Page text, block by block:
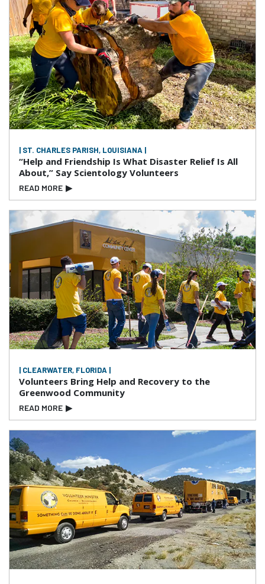
| ST. CHARLES PARISH, LOUISIANA |
“Help and Friendship Is What Disaster Relief Is All
About,” Say Scientology Volunteers
READ MORE ▶
| CLEARWATER, FLORIDA |
Volunteers Bring Help and Recovery to the
Greenwood Community
READ MORE ▶